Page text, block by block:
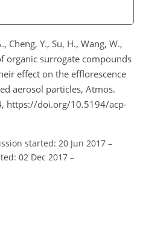
Cheng, Y., Su, H., Wang, W.,
organic surrogate compounds
effect on the efflorescence
aerosol particles, Atmos.
https://doi.org/10.5194/acp-
started: 20 Jun 2017 –
02 Dec 2017 –